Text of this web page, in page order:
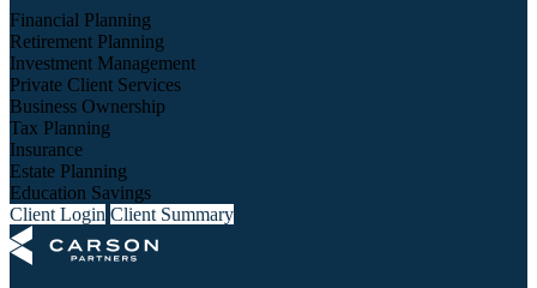
Financial Planning
Retirement Planning
Investment Management
Private Client Services
Business Ownership
Tax Planning
Insurance
Estate Planning
Education Savings
Client Login Client Summary